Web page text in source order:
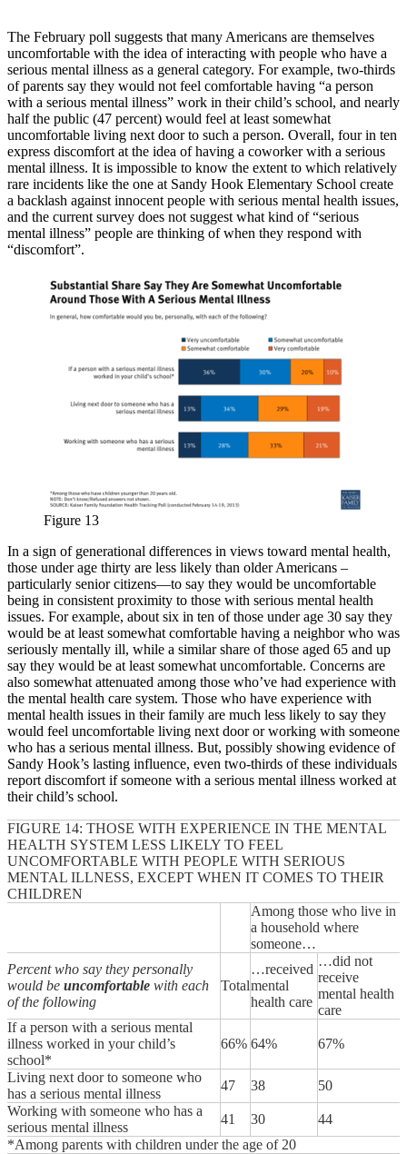
The February poll suggests that many Americans are themselves
uncomfortable with the idea of interacting with people who have a
serious mental illness as a general category. For example, two-thirds
of parents say they would not feel comfortable having “a person
with a serious mental illness” work in their child’s school, and nearly
half the public (47 percent) would feel at least somewhat
uncomfortable living next door to such a person. Overall, four in ten
express discomfort at the idea of having a coworker with a serious
mental illness. It is impossible to know the extent to which relatively
rare incidents like the one at Sandy Hook Elementary School create
a backlash against innocent people with serious mental health issues,
and the current survey does not suggest what kind of “serious
mental illness” people are thinking of when they respond with
“discomfort”.
Figure 13
In a sign of generational differences in views toward mental health,
those under age thirty are less likely than older Americans –
particularly senior citizens—to say they would be uncomfortable
being in consistent proximity to those with serious mental health
issues. For example, about six in ten of those under age 30 say they
would be at least somewhat comfortable having a neighbor who was
seriously mentally ill, while a similar share of those aged 65 and up
say they would be at least somewhat uncomfortable. Concerns are
also somewhat attenuated among those who’ve had experience with
the mental health care system. Those who have experience with
mental health issues in their family are much less likely to say they
would feel uncomfortable living next door or working with someone
who has a serious mental illness. But, possibly showing evidence of
Sandy Hook’s lasting influence, even two-thirds of these individuals
report discomfort if someone with a serious mental illness worked at
their child’s school.
FIGURE 14: THOSE WITH EXPERIENCE IN THE MENTAL
HEALTH SYSTEM LESS LIKELY TO FEEL
UNCOMFORTABLE WITH PEOPLE WITH SERIOUS
MENTAL ILLNESS, EXCEPT WHEN IT COMES TO THEIR
CHILDREN
Among those who live in
a household where
someone…
Percent who say they personally
would be uncomfortable with each
of the following
Total
…received
mental
health care
…did not
receive
mental health
care
If a person with a serious mental
illness worked in your child’s
school*
66% 64% 67%
Living next door to someone who
has a serious mental illness
47 38
50
Working with someone who has a
serious mental illness
41 30
44
*Among parents with children under the age of 20